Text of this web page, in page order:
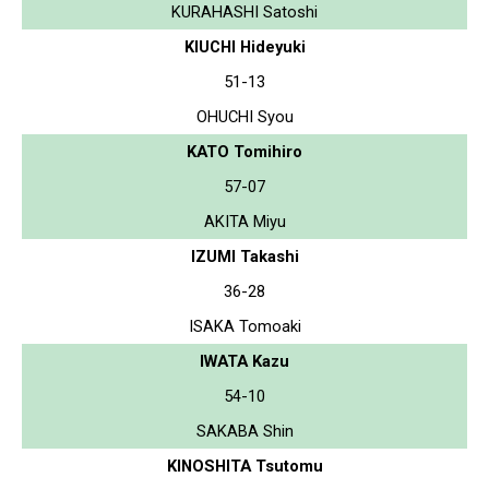
KURAHASHI Satoshi
KIUCHI Hideyuki
51-13
OHUCHI Syou
KATO Tomihiro
57-07
AKITA Miyu
IZUMI Takashi
36-28
ISAKA Tomoaki
IWATA Kazu
54-10
SAKABA Shin
KINOSHITA Tsutomu